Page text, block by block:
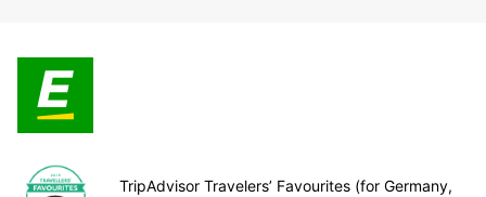
TripAdvisor Travelers’ Favourites (for Germany,